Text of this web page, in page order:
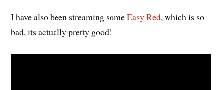
I have also been streaming someEasy Red, which is so
bad, its actually pretty good!